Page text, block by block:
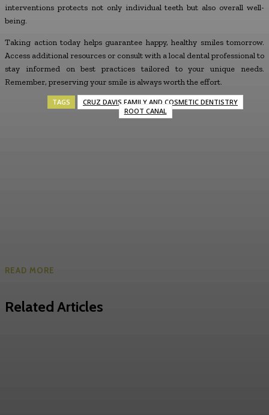
interventions protects not only individual teeth but also overall well-
being.
Taking action today helps guarantee happy, healthy smiles tomorrow.
Access additional resources or consult with a local dental professional to
stay informed on best practices tailored to your unique needs.
Remember, preserving your smile is always worth the effort.
TAGS
CRUZ DAVIS FAMILY AND COSMETIC DENTISTRY
ROOT CANAL
READ MORE
Related Articles